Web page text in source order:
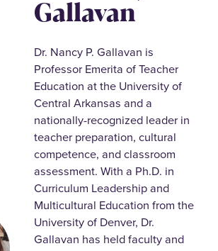
Gallavan
Dr. Nancy P. Gallavan is
Professor Emerita of Teacher
Education at the University of
Central Arkansas and a
nationally-recognized leader in
teacher preparation, cultural
competence, and classroom
assessment. With a Ph.D. in
Curriculum Leadership and
Multicultural Education from the
University of Denver, Dr.
Gallavan has held faculty and